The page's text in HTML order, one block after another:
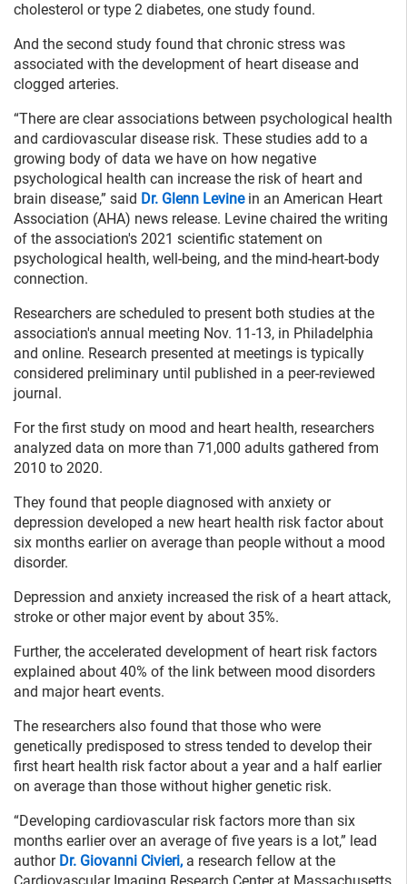
cholesterol or type 2 diabetes, one study found.
And the second study found that chronic stress was
associated with the development of heart disease and
clogged arteries.
“There are clear associations between psychological health
and cardiovascular disease risk. These studies add to a
growing body of data we have on how negative
psychological health can increase the risk of heart and
brain disease,” said Dr. Glenn Levinein an American Heart
Association (AHA) news release. Levine chaired the writing
of the association's 2021 scientific statement on
psychological health, well-being, and the mind-heart-body
connection.
Researchers are scheduled to present both studies at the
association's annual meeting Nov. 11-13, in Philadelphia
and online. Research presented at meetings is typically
considered preliminary until published in a peer-reviewed
journal.
For the first study on mood and heart health, researchers
analyzed data on more than 71,000 adults gathered from
2010 to 2020.
They found that people diagnosed with anxiety or
depression developed a new heart health risk factor about
six months earlier on average than people without a mood
disorder.
Depression and anxiety increased the risk of a heart attack,
stroke or other major event by about 35%.
Further, the accelerated development of heart risk factors
explained about 40% of the link between mood disorders
and major heart events.
The researchers also found that those who were
genetically predisposed to stress tended to develop their
first heart health risk factor about a year and a half earlier
on average than those without higher genetic risk.
“Developing cardiovascular risk factors more than six
months earlier over an average of five years is a lot,” lead
author Dr. Giovanni Civieri, a research fellow at the